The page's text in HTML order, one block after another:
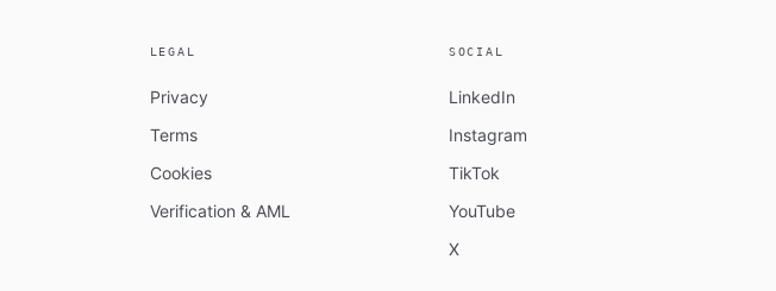
LEGAL
Privacy
Terms
Cookies
Verification & AML
SOCIAL
LinkedIn
Instagram
TikTok
YouTube
X